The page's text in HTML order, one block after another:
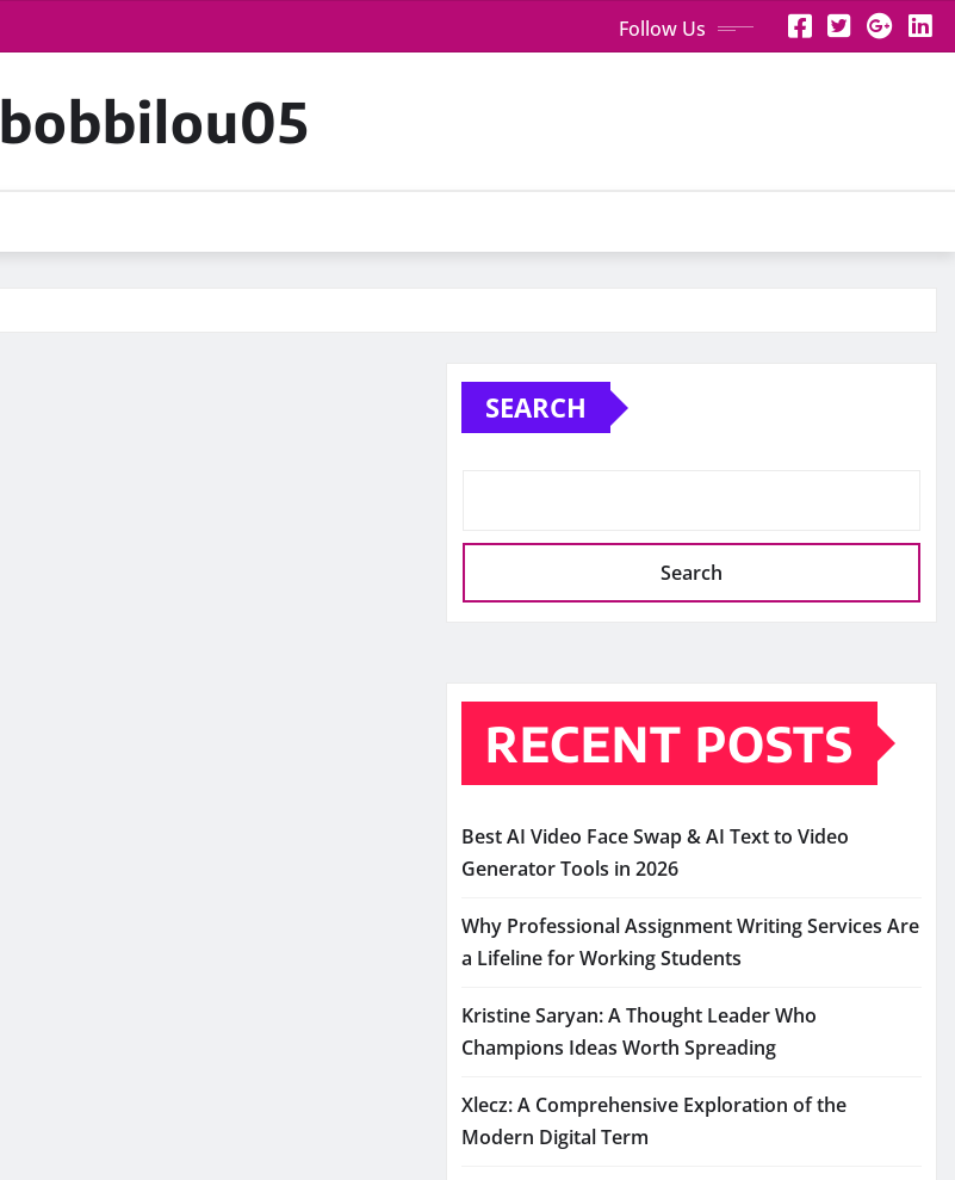
Follow Us
bobbilou05
SEARCH
Search
RECENT POSTS
Best AI Video Face Swap & AI Text to Video
Generator Tools in 2026
Why Professional Assignment Writing Services Are
a Lifeline for Working Students
Kristine Saryan: A Thought Leader Who
Champions Ideas Worth Spreading
Xlecz: A Comprehensive Exploration of the
Modern Digital Term